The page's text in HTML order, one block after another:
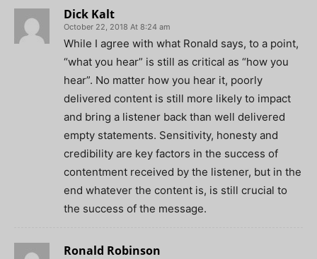
Dick Kalt
October 22, 2018 At 8:24 am
While I agree with what Ronald says, to a point,
“what you hear” is still as critical as “how you
hear”. No matter how you hear it, poorly
delivered content is still more likely to impact
and bring a listener back than well delivered
empty statements. Sensitivity, honesty and
credibility are key factors in the success of
contentment received by the listener, but in the
end whatever the content is, is still crucial to
the success of the message.
Ronald Robinson